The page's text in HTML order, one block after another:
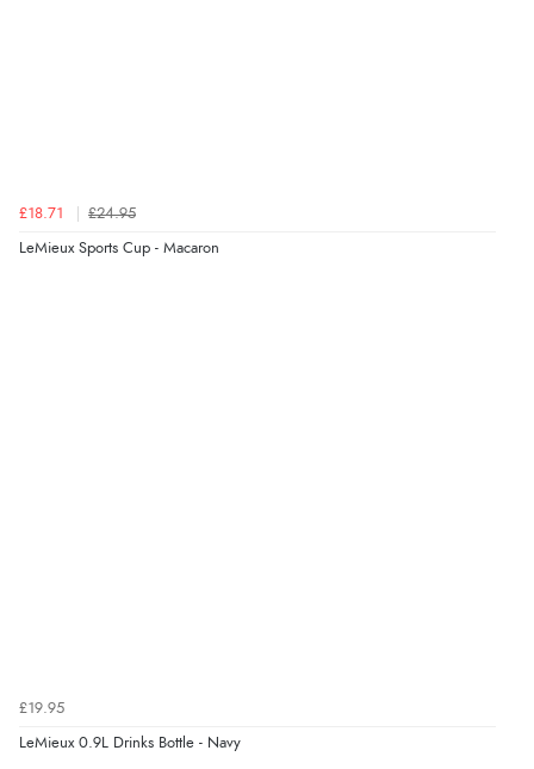
£18.71 £24.95
LeMieux Sports Cup - Macaron
£19.95
LeMieux 0.9L Drinks Bottle - Navy